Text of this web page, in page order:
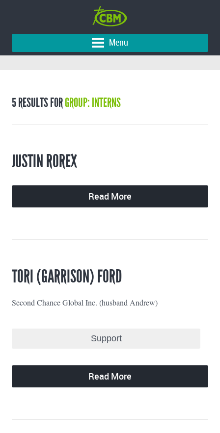
Menu
5 RESULTS FORGROUP: INTERNS
JUSTIN ROREX
Read More
TORI (GARRISON) FORD
Second Chance Global Inc. (husband Andrew)
Read More